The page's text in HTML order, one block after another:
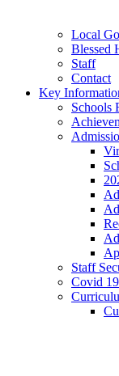
Local
Blessed
Staff
Contact
Key
Schools
Staff
Covid 19